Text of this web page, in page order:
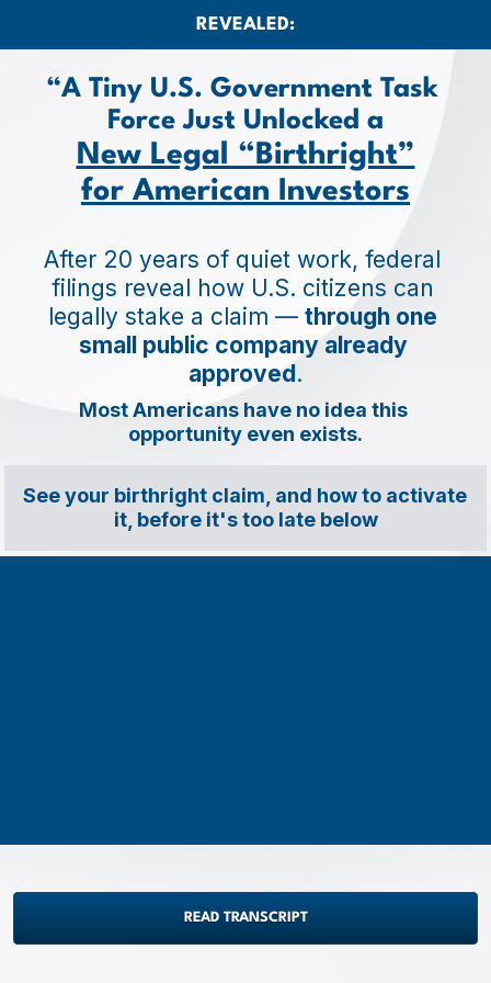
REVEALED:
“A Tiny U.S. Government Task
Force Just Unlocked a
New Legal “Birthright”
for American Investors
After 20 years of quiet work, federal
filings reveal how U.S. citizens can
legally stake a claim — through one
small public company already
approved.
Most Americans have no idea this
opportunity even exists.
See your birthright claim, and how to activate
it, before it's too late below
READ TRANSCRIPT